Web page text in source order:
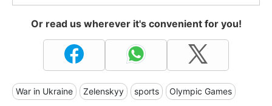
Or read us wherever it's convenient for you!
War in Ukraine Zelenskyy sports Olympic Games